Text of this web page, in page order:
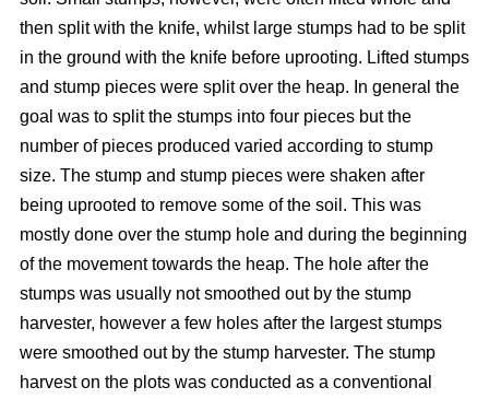
then split with the knife, whilst large stumps had to be split
in the ground with the knife before uprooting. Lifted stumps
and stump pieces were split over the heap. In general the
goal was to split the stumps into four pieces but the
number of pieces produced varied according to stump
size. The stump and stump pieces were shaken after
being uprooted to remove some of the soil. This was
mostly done over the stump hole and during the beginning
of the movement towards the heap. The hole after the
stumps was usually not smoothed out by the stump
harvester, however a few holes after the largest stumps
were smoothed out by the stump harvester. The stump
harvest on the plots was conducted as a conventional